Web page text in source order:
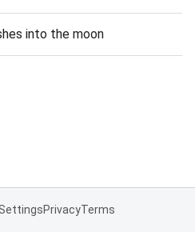
into the moon
PrivacyTerms